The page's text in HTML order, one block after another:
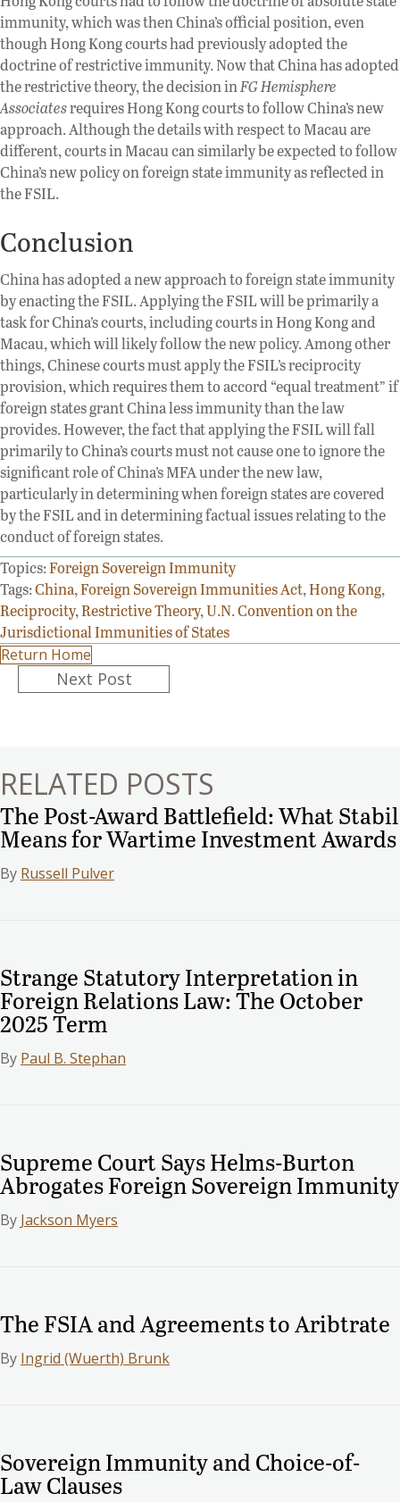
immunity, which was then China’s official position, even
though Hong Kong courts had previously adopted the
doctrine of restrictive immunity. Now that China has adopted
the restrictive theory, the decision inFG Hemisphere
Associatesrequires Hong Kong courts to follow China’s new
approach. Although the details with respect to Macau are
different, courts in Macau can similarly be expected to follow
China’s new policy on foreign state immunity as reflected in
the FSIL.
Conclusion
China has adopted a new approach to foreign state immunity
by enacting the FSIL. Applying the FSIL will be primarily a
task for China’s courts, including courts in Hong Kong and
Macau, which will likely follow the new policy. Among other
things, Chinese courts must apply the FSIL’s reciprocity
provision, which requires them to accord “equal treatment” if
foreign states grant China less immunity than the law
provides. However, the fact that applying the FSIL will fall
primarily to China’s courts must not cause one to ignore the
significant role of China’s MFA under the new law,
particularly in determining when foreign states are covered
by the FSIL and in determining factual issues relating to the
conduct of foreign states.
Topics:Foreign Sovereign Immunity
Tags:China,Foreign Sovereign Immunities Act,Hong Kong,
Reciprocity,Restrictive Theory,U.N. Convention on the
Jurisdictional Immunities of States
Return Home
PostsNext Post
RELATED POSTS
The Post-Award Battlefield: What Stabil
Means for Wartime Investment Awards
By Russell Pulver
Strange Statutory Interpretation in
Foreign Relations Law: The October
2025 Term
By Paul B. Stephan
Supreme Court Says Helms-Burton
Abrogates Foreign Sovereign Immunity
By Jackson Myers
The FSIA and Agreements to Aribtrate
By Ingrid (Wuerth) Brunk
Sovereign Immunity and Choice-of-
Law Clauses